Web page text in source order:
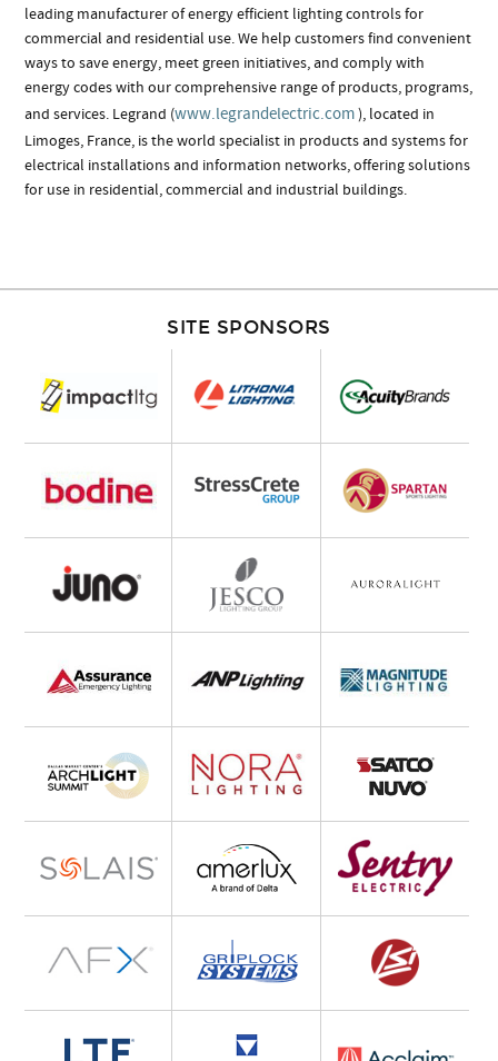
leading manufacturer of energy efficient lighting controls for
commercial and residential use. We help customers find convenient
ways to save energy, meet green initiatives, and comply with
energy codes with our comprehensive range of products, programs,
and services. Legrand (www.legrandelectric.com), located in
Limoges, France, is the world specialist in products and systems for
electrical installations and information networks, offering solutions
for use in residential, commercial and industrial buildings.
SITE SPONSORS